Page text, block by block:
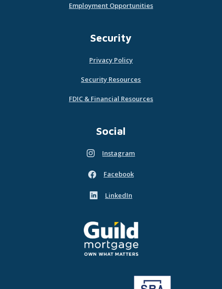
Employment Opportunities
Security
Privacy Policy
Security Resources
FDIC & Financial Resources
Social
Instagram
(Opens in a new Window)
Facebook
(Opens in a new Window)
LinkedIn
(Opens in a new Window)
Guild Mortgage - own what matters